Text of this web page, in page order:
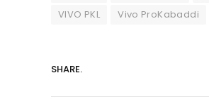
VIVO PKL
Vivo ProKabaddi
SHARE.